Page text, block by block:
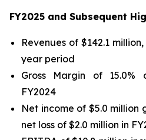
FY2025 and Subsequent
Revenues of $142.1
year period
Gross Margin of 15.0%
FY2024
Net income of $5.0 million
net loss of $2.0 million in